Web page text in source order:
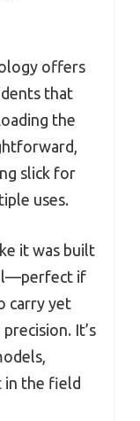
offers
that
the
slick for
uses.
it was built
if
carry yet
It’s
in the field